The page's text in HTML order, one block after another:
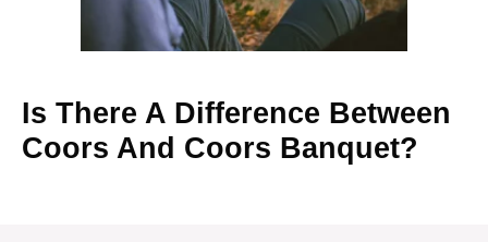
Is There A Difference Between
Coors And Coors Banquet?